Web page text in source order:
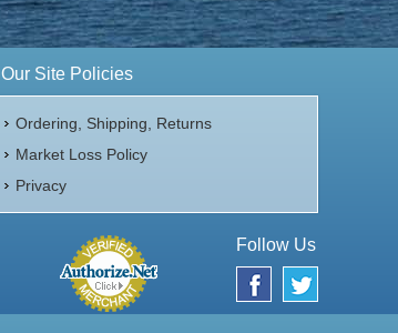
Our Site Policies
Ordering, Shipping, Returns
Market Loss Policy
Privacy
Follow Us